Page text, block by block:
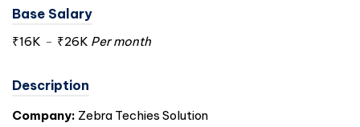
Base Salary
₹16K - ₹26K Per month
Description
Company: Zebra Techies Solution